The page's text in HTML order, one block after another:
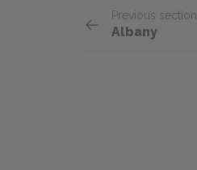
Previous section
Albany